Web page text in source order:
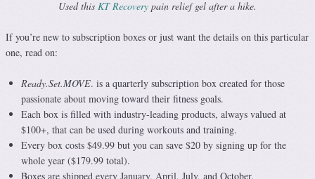
Used this KT Recovery pain relief gel after a hike.
If you’re new to subscription boxes or just want the details on this particular
one, read on:
Ready.Set.MOVE. is a quarterly subscription box created for those
passionate about moving toward their fitness goals.
Each box is filled with industry-leading products, always valued at
$100+, that can be used during workouts and training.
Every box costs $49.99 but you can save $20 by signing up for the
whole year ($179.99 total).
Boxes are shipped every January, April, July, and October.